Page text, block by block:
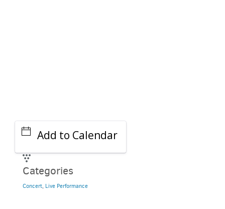
Add to Calendar
Categories
Concert, Live Performance